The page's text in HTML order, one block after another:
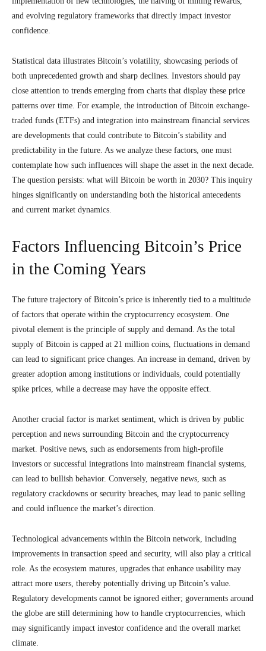
and evolving regulatory frameworks that directly impact investor
confidence.
Statistical data illustrates Bitcoin’s volatility, showcasing periods of
both unprecedented growth and sharp declines. Investors should pay
close attention to trends emerging from charts that display these price
patterns over time. For example, the introduction of Bitcoin exchange-
traded funds (ETFs) and integration into mainstream financial services
are developments that could contribute to Bitcoin’s stability and
predictability in the future. As we analyze these factors, one must
contemplate how such influences will shape the asset in the next decade.
The question persists: what will Bitcoin be worth in 2030? This inquiry
hinges significantly on understanding both the historical antecedents
and current market dynamics.
Factors Influencing Bitcoin’s Price
in the Coming Years
The future trajectory of Bitcoin’s price is inherently tied to a multitude
of factors that operate within the cryptocurrency ecosystem. One
pivotal element is the principle of supply and demand. As the total
supply of Bitcoin is capped at 21 million coins, fluctuations in demand
can lead to significant price changes. An increase in demand, driven by
greater adoption among institutions or individuals, could potentially
spike prices, while a decrease may have the opposite effect.
Another crucial factor is market sentiment, which is driven by public
perception and news surrounding Bitcoin and the cryptocurrency
market. Positive news, such as endorsements from high-profile
investors or successful integrations into mainstream financial systems,
can lead to bullish behavior. Conversely, negative news, such as
regulatory crackdowns or security breaches, may lead to panic selling
and could influence the market’s direction.
Technological advancements within the Bitcoin network, including
improvements in transaction speed and security, will also play a critical
role. As the ecosystem matures, upgrades that enhance usability may
attract more users, thereby potentially driving up Bitcoin’s value.
Regulatory developments cannot be ignored either; governments around
the globe are still determining how to handle cryptocurrencies, which
may significantly impact investor confidence and the overall market
climate.